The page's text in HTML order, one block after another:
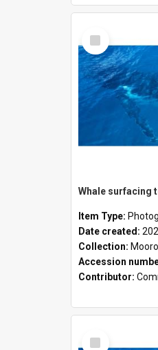
Select
Item
Whale surfacing
Item Type:
Date created:
Collection: Mooro
Accession
Contributor:
Select
Item